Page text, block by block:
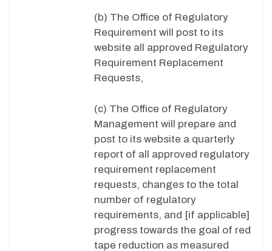
(b) The Office of Regulatory
Requirement will post to its
website all approved Regulatory
Requirement Replacement
Requests,
(c) The Office of Regulatory
Management will prepare and
post to its website a quarterly
report of all approved regulatory
requirement replacement
requests, changes to the total
number of regulatory
requirements, and [if applicable]
progress towards the goal of red
tape reduction as measured